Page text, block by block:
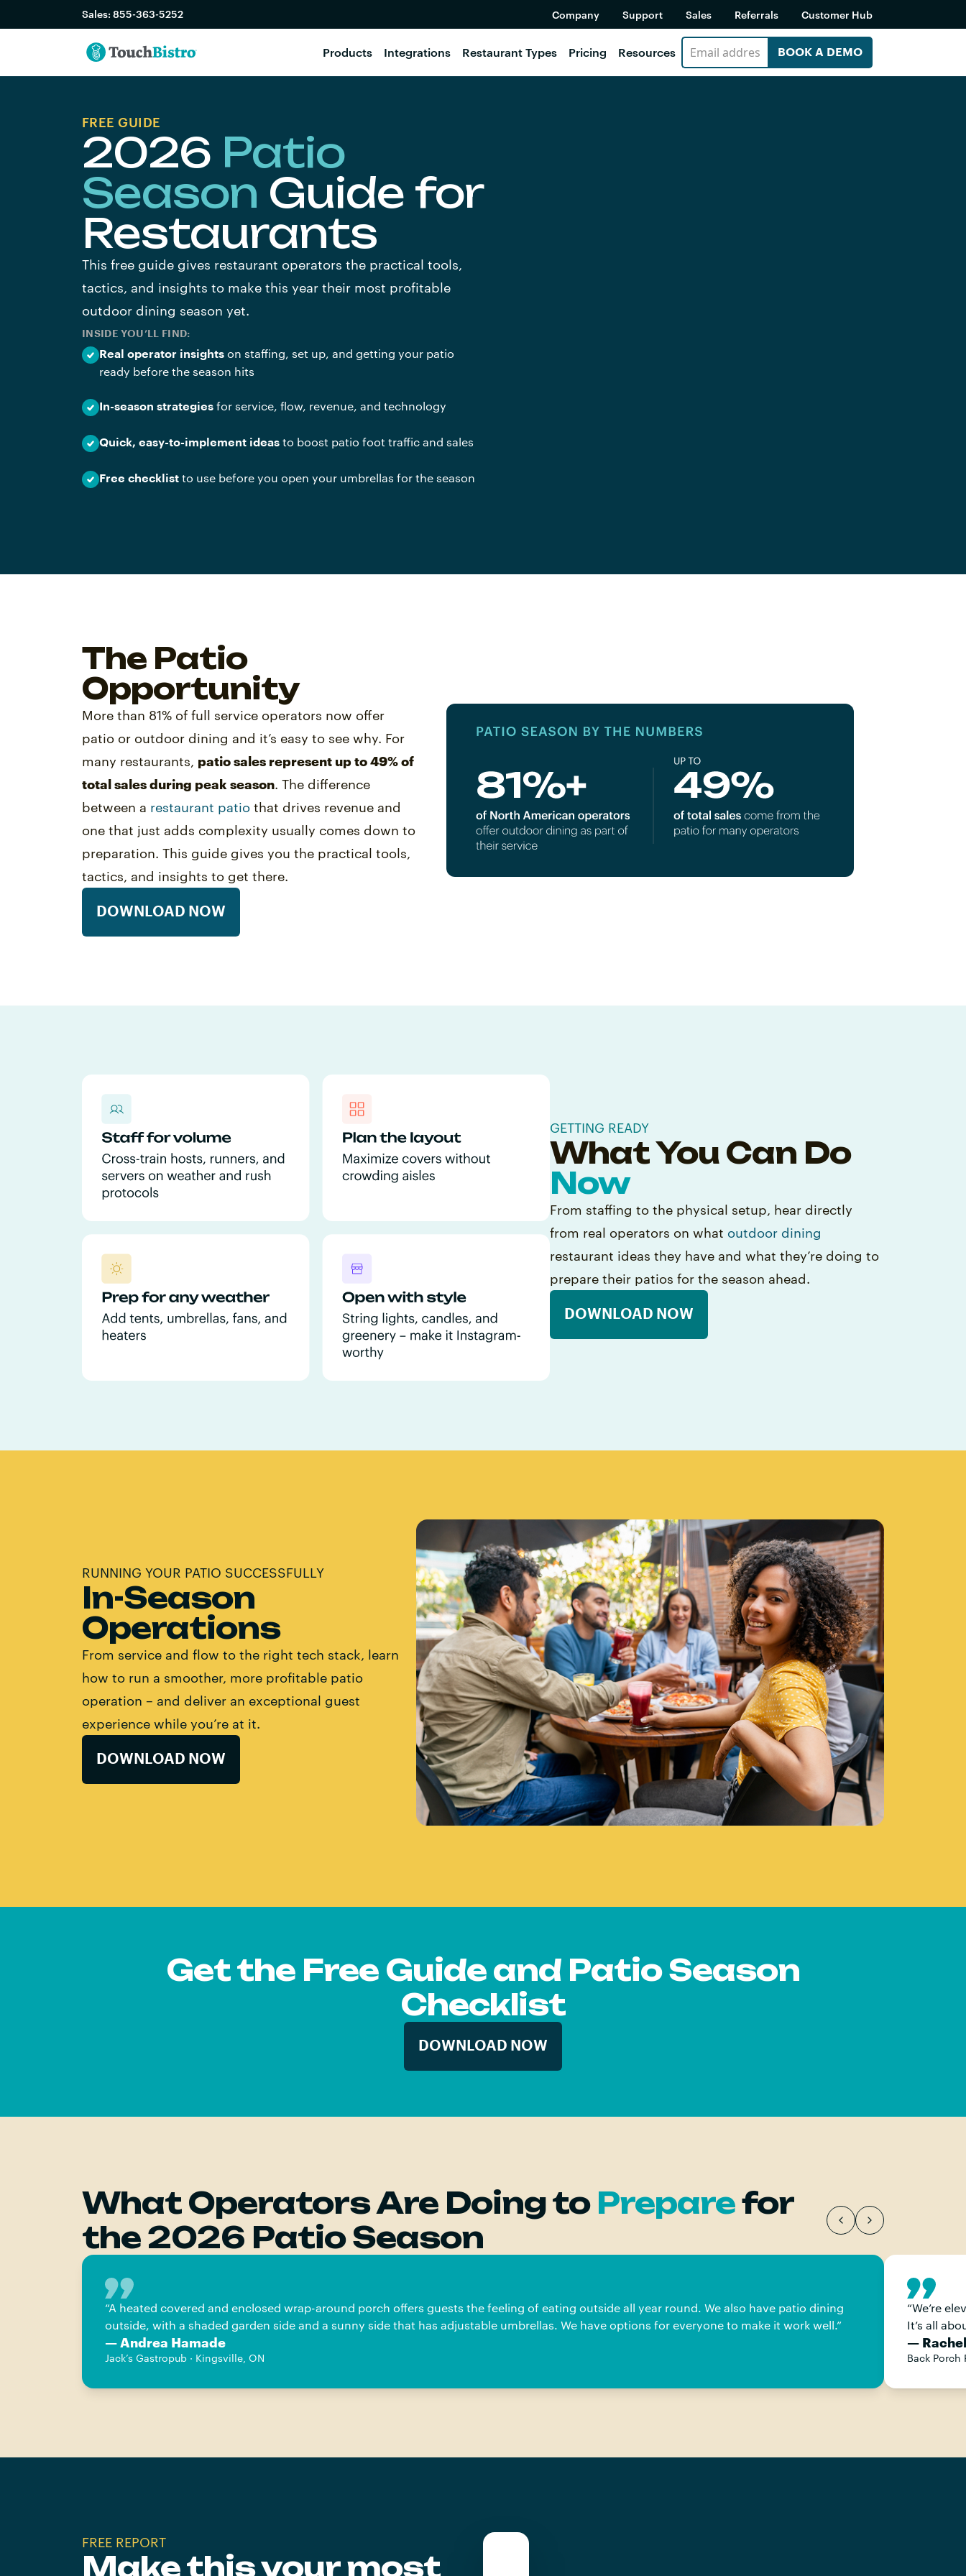
Sales: 855-363-5252 Company Support Sales Referrals Customer Hub
Products Integrations Restaurant Types Pricing Resources BOOK A DEMO
FREE GUIDE
2026 Patio
Season Guide for
Restaurants
This free guide gives restaurant operators the practical tools,
tactics, and insights to make this year their most profitable
outdoor dining season yet.
INSIDE YOU’LL FIND:
Real operator insights on staffing, set up, and getting your patio
ready before the season hits
In-season strategies for service, flow, revenue, and technology
Quick, easy-to-implement ideas to boost patio foot traffic and sales
Free checklist to use before you open your umbrellas for the season
The Patio
Opportunity
More than 81% of full service operators now offer
patio or outdoor dining and it’s easy to see why. For
many restaurants, patio sales represent up to 49% of
total sales during peak season. The difference
between a restaurant patio that drives revenue and
one that just adds complexity usually comes down to
preparation. This guide gives you the practical tools,
tactics, and insights to get there.
DOWNLOAD NOW
GETTING READY
What You Can Do
Now
From staffing to the physical setup, hear directly
from real operators on what outdoor dining
restaurant ideas they have and what they’re doing to
prepare their patios for the season ahead.
DOWNLOAD NOW
RUNNING YOUR PATIO SUCCESSFULLY
In-Season
Operations
From service and flow to the right tech stack, learn
how to run a smoother, more profitable patio
operation – and deliver an exceptional guest
experience while you’re at it.
DOWNLOAD NOW
Get the Free Guide and Patio Season
Checklist
DOWNLOAD NOW
What Operators Are Doing to Preparefor
the 2026 Patio Season
“A heated covered and enclosed wrap-around porch offers guests the feeling of eating outside all year round. We also have patio dining
outside, with a shaded garden side and a sunny side that has adjustable umbrellas. We have options for everyone to make it work well.”
— Andrea Hamade
Jack’s Gastropub · Kingsville, ON
“We’re
It’s all
—
Back Porch
FREE REPORT
Make this your most